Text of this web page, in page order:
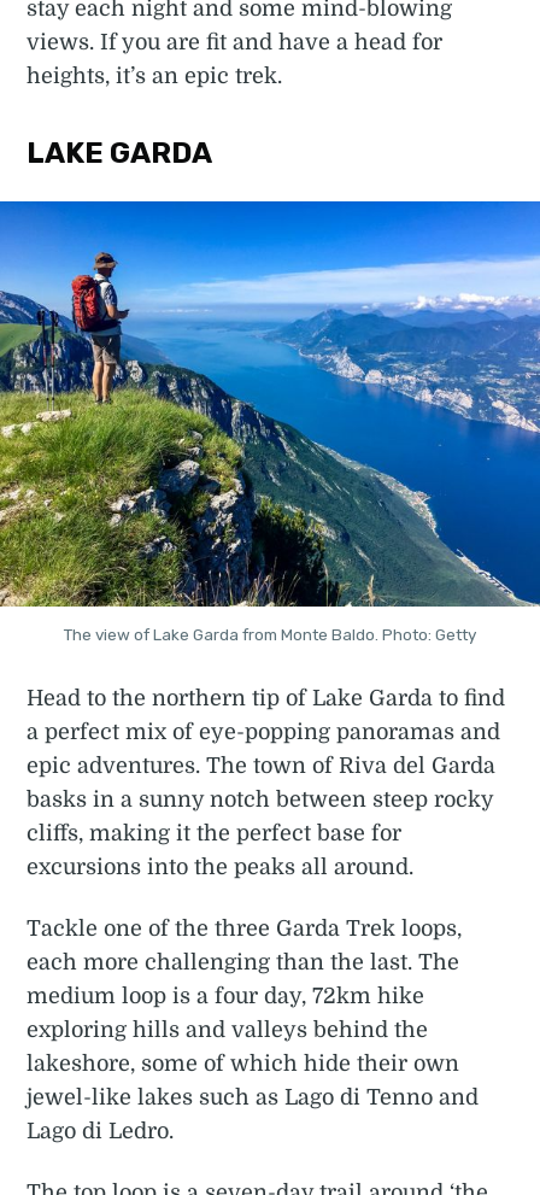
stay each night and some mind-blowing
views. If you are fit and have a head for
heights, it’s an epic trek.
LAKE GARDA
The view of Lake Garda from Monte Baldo. Photo: Getty
Head to the northern tip of Lake Garda to find
a perfect mix of eye-popping panoramas and
epic adventures. The town of Riva del Garda
basks in a sunny notch between steep rocky
cliffs, making it the perfect base for
excursions into the peaks all around.
Tackle one of the three Garda Trek loops,
each more challenging than the last. The
medium loop is a four day, 72km hike
exploring hills and valleys behind the
lakeshore, some of which hide their own
jewel-like lakes such as Lago di Tenno and
Lago di Ledro.